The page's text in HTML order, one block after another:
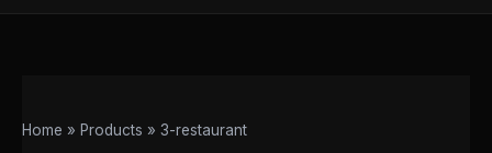
Home Products 3-restaurant